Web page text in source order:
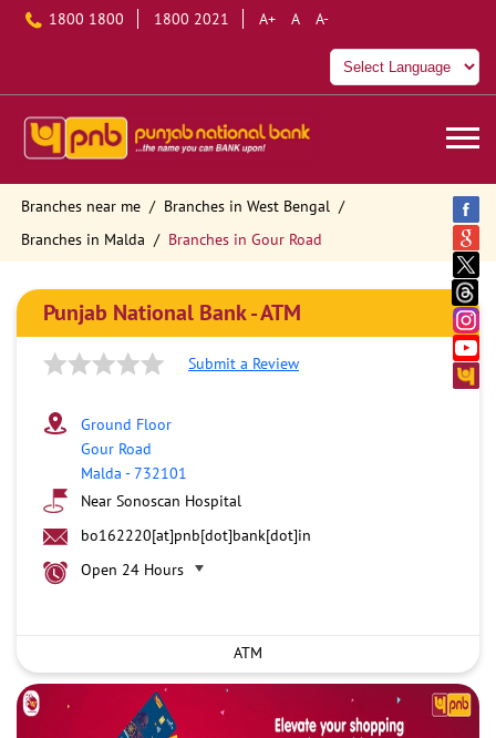
1800 1800 1800 2021 A+ A A-
Branches near me
Branches in West Bengal
Branches in Malda
Branches in Gour Road
Punjab National Bank - ATM
Submit a Review
Ground Floor
Gour Road
Malda -732101
Near Sonoscan Hospital
bo162220[at]pnb[dot]bank[dot]in
Open 24 Hours
ATM